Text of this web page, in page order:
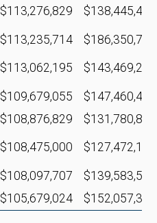
$113,276,829 $138,445,468
$113,235,714 $186,350,765
$113,062,195 $143,469,221
$109,679,055
$147,460,475
$108,876,829 $131,780,870
$108,475,000 $127,472,160
$108,097,707
$139,583,530
$105,679,024 $152,057,358